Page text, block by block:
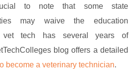
to note that some state
may waive the education
vet tech has several years of
blog offers a detailed
become a veterinary technician.